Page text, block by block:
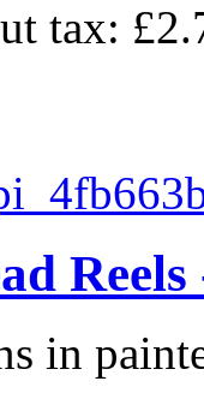
tax:
Reels
in